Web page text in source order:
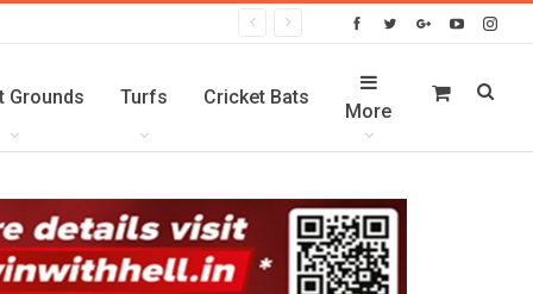
Grounds Turfs Cricket Bats
More